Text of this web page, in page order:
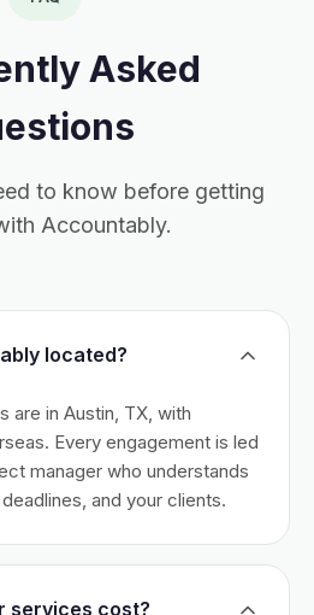
Asked
to know before getting
Accountably.
located?
are in Austin, TX, with
Every engagement is led
manager who understands
and your clients.
services cost?